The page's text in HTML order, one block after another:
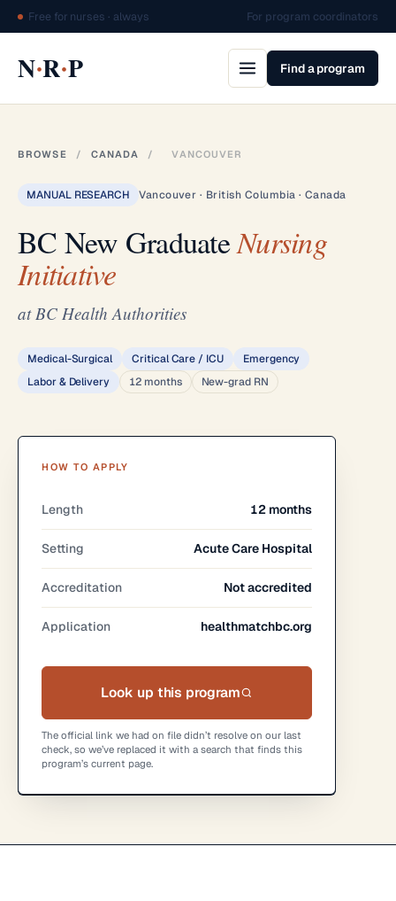
Free for nurses · always For program coordinators
N·R·P Find a program
BROWSE / CANADA / VANCOUVER
MANUAL RESEARCH Vancouver · British Columbia · Canada
BC New GraduateNursing
Initiative
at BC Health Authorities
Medical-Surgical Critical Care / ICU
Emergency
Labor & Delivery
12 months New-grad RN
HOW TO APPLY
Length 12 months
Setting Acute Care Hospital
Accreditation Not accredited
Application healthmatchbc.org
Look up this program
The official link we had on file didn’t resolve on our last
check, so we’ve replaced it with a search that finds this
program’s current page.